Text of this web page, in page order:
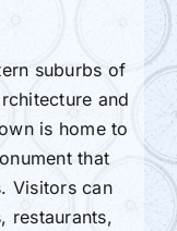
suburbs of
and
is home to
that
Visitors can
restaurants,